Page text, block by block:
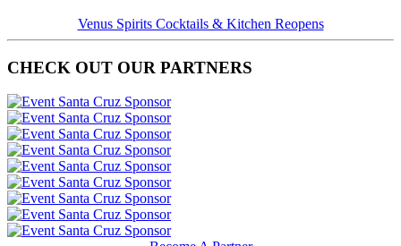
Venus Spirits Cocktails & Kitchen Reopens
CHECK OUT OUR PARTNERS